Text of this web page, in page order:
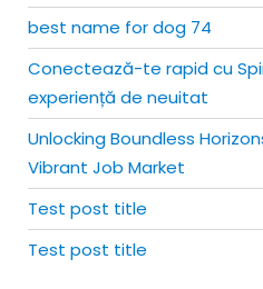
best name for dog 74
Conectează-te rapid cu
experiență de neuitat
Unlocking Boundless
Vibrant Job Market
Test post title
Test post title